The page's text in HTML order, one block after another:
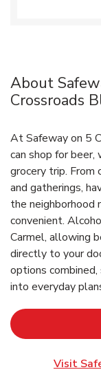
About
Crossroads
At Safeway on 5
can shop for beer,
grocery trip. From
and gatherings,
the neighborhood
convenient.
Carmel, allowing
directly to your
options
into everyday
Visit